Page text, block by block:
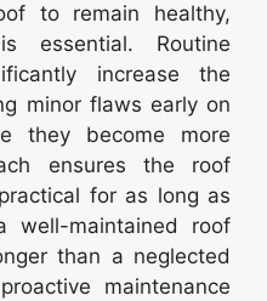
to remain healthy,
essential. Routine
increase the
minor flaws early on
they become more
ensures the roof
for as long as
well-maintained roof
than a neglected
maintenance